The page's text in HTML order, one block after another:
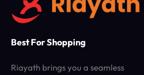
Best For Shopping
Riayath brings you a seamless